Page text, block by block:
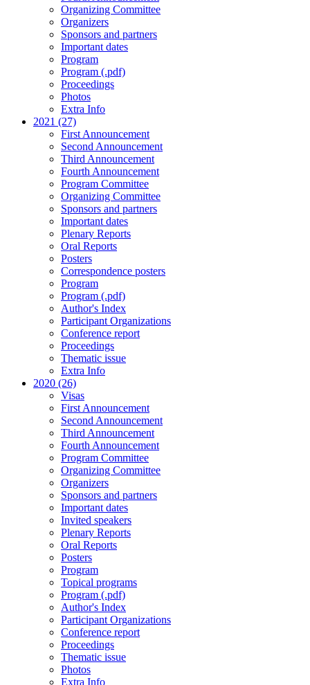
Organizing Committee
Organizers
Sponsors and partners
Important dates
Program
Program (.pdf)
Proceedings
Photos
Extra Info
2021 (27)
First Announcement
Second Announcement
Third Announcement
Fourth Announcement
Program Committee
Organizing Committee
Sponsors and partners
Important dates
Plenary Reports
Oral Reports
Posters
Correspondence posters
Program
Program (.pdf)
Author's Index
Participant Organizations
Conference report
Proceedings
Thematic issue
Extra Info
2020 (26)
Visas
First Announcement
Second Announcement
Third Announcement
Fourth Announcement
Program Committee
Organizing Committee
Organizers
Sponsors and partners
Important dates
Invited speakers
Plenary Reports
Oral Reports
Posters
Program
Topical programs
Program (.pdf)
Author's Index
Participant Organizations
Conference report
Proceedings
Thematic issue
Photos
Extra Info